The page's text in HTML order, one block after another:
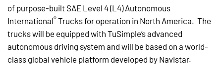
of purpose-built SAE Level 4 (L4) Autonomous
International®Trucks for operation in North America. The
trucks will be equipped with TuSimple’s advanced
autonomous driving system and will be based on a world-
class global vehicle platform developed by Navistar.